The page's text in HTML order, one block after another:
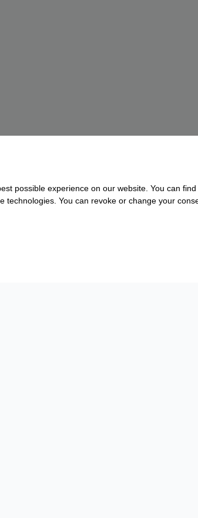
possible experience on our website. You can
You can revoke or change your